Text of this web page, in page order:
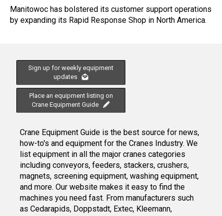
Manitowoc has bolstered its customer support operations
by expanding its Rapid Response Shop in North America.
Sign up for weekly equipment
updates
Place an equipment listing on
Crane Equipment Guide
Crane Equipment Guide is the best source for news,
how-to's and equipment for the Cranes Industry. We
list equipment in all the major cranes categories
including conveyors, feeders, stackers, crushers,
magnets, screening equipment, washing equipment,
and more. Our website makes it easy to find the
machines you need fast. From manufacturers such
as Cedarapids, Doppstadt, Extec, Kleemann,